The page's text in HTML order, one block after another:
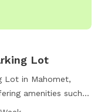
Lot
Lot in Mahomet,
amenities such
and a scenic trail for